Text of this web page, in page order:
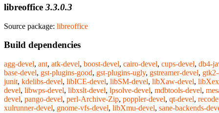
libreoffice 3.3.0.3
Source package: libreoffice
Build dependencies
agg-devel, ant, atk-devel, boost-devel, cairo-devel, cups-devel, db4-
base-devel, gst-plugins-good, gst-plugins-ugly, gstreamer-devel,
junit, kdelibs-devel, libICE-devel, libSM-devel, libXaw-devel,
devel, libwps-devel, libxslt-devel, lpsolve-devel, mdbtools-devel,
devel, pango-devel, perl-Archive-Zip, poppler-devel, qt-devel,
xulrunner-devel, gnome-vfs-devel, libXmu-devel, sane-backends-